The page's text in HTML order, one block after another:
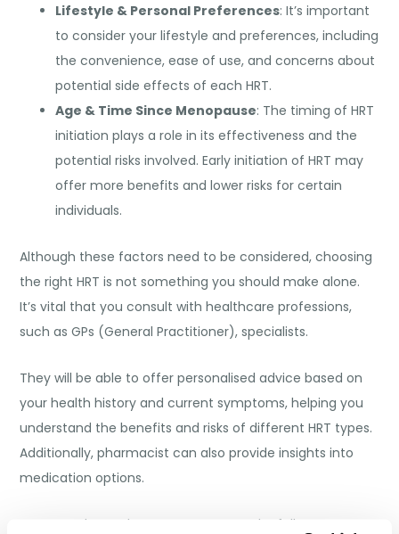
Lifestyle & Personal Preferences: It’s important
to consider your lifestyle and preferences, including
the convenience, ease of use, and concerns about
potential side effects of each HRT.
Age & Time Since Menopause: The timing of HRT
initiation plays a role in its effectiveness and the
potential risks involved. Early initiation of HRT may
offer more benefits and lower risks for certain
individuals.
Although these factors need to be considered, choosing
the right HRT is not something you should make alone.
It’s vital that you consult with healthcare professions,
such as GPs (General Practitioner), specialists.
They will be able to offer personalised advice based on
your health history and current symptoms, helping you
understand the benefits and risks of different HRT types.
Additionally, pharmacist can also provide insights into
medication options.
Once you have chosen your HRT, regular follow-ups are